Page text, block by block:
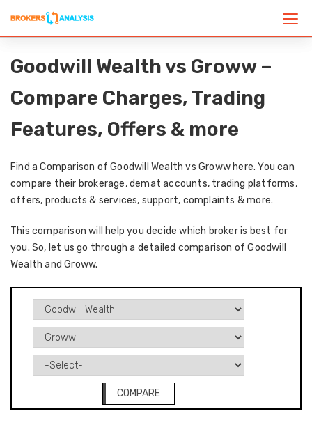
Goodwill Wealth vs Groww –
Compare Charges, Trading
Features, Offers & more
Find a Comparison of Goodwill Wealth vs Groww here. You can
compare their brokerage, demat accounts, trading platforms,
offers, products & services, support, complaints & more.
This comparison will help you decide which broker is best for
you. So, let us go through a detailed comparison of Goodwill
Wealth and Groww.
COMPARE